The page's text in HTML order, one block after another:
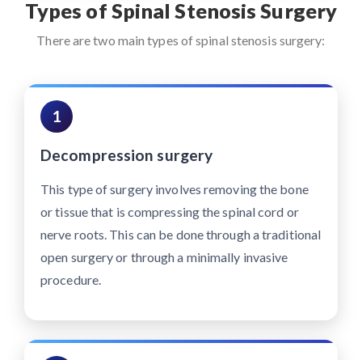
Types of Spinal Stenosis Surgery
There are two main types of spinal stenosis surgery:
1
Decompression surgery
This type of surgery involves removing the bone
or tissue that is compressing the spinal cord or
nerve roots. This can be done through a traditional
open surgery or through a minimally invasive
procedure.